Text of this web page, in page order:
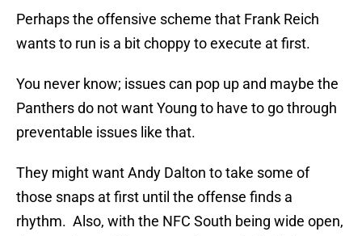
Perhaps the offensive scheme that Frank Reich
wants to run is a bit choppy to execute at first.
You never know; issues can pop up and maybe the
Panthers do not want Young to have to go through
preventable issues like that.
They might want Andy Dalton to take some of
those snaps at first until the offense finds a
rhythm. Also, with the NFC South being wide open,